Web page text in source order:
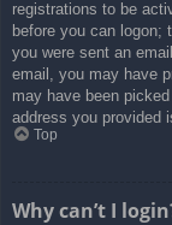
registrations to be
before you can logon;
you were sent an
email, you may have
may have been
address you provided
Top
Why can’t I